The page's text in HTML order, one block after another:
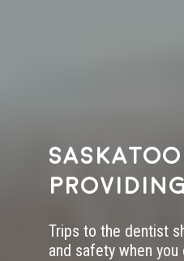
Trips to the dentist
and safety when